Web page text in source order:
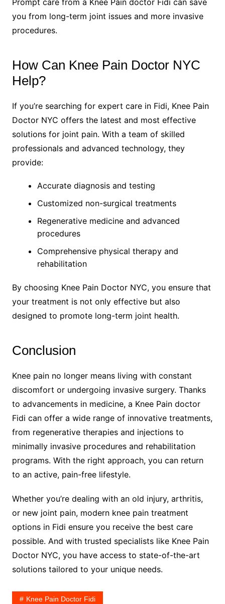
Prompt care from a Knee Pain doctor Fidi can save
you from long-term joint issues and more invasive
procedures.
How Can Knee Pain Doctor NYC
Help?
If you’re searching for expert care in Fidi, Knee Pain
Doctor NYC offers the latest and most effective
solutions for joint pain. With a team of skilled
professionals and advanced technology, they
provide:
Accurate diagnosis and testing
Customized non-surgical treatments
Regenerative medicine and advanced
procedures
Comprehensive physical therapy and
rehabilitation
By choosing Knee Pain Doctor NYC, you ensure that
your treatment is not only effective but also
designed to promote long-term joint health.
Conclusion
Knee pain no longer means living with constant
discomfort or undergoing invasive surgery. Thanks
to advancements in medicine, a Knee Pain doctor
Fidi can offer a wide range of innovative treatments,
from regenerative therapies and injections to
minimally invasive procedures and rehabilitation
programs. With the right approach, you can return
to an active, pain-free lifestyle.
Whether you’re dealing with an old injury, arthritis,
or new joint pain, modern knee pain treatment
options in Fidi ensure you receive the best care
possible. And with trusted specialists like Knee Pain
Doctor NYC, you have access to state-of-the-art
solutions tailored to your unique needs.
Knee Pain Doctor Fidi